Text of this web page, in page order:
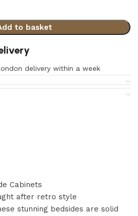
to basket
delivery within a week
Cabinets
after retro style
stunning bedsides are solid